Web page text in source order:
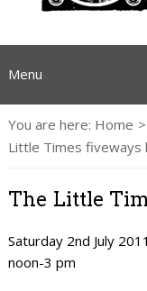
Menu
You are here: Home >
Little Times fiveways
The Little
Saturday 2nd July
noon-3 pm